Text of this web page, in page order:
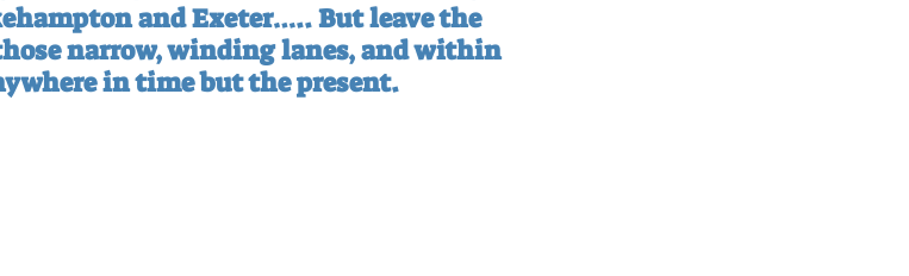
and Exeter….. But leave the
narrow, winding lanes, and within
in time but the present.